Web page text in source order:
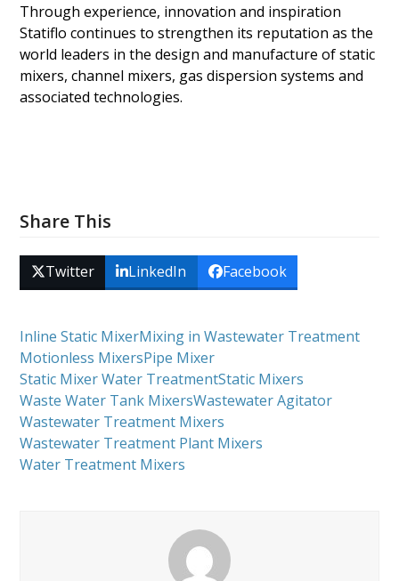
Through experience, innovation and inspiration
Statiflo continues to strengthen its reputation as the
world leaders in the design and manufacture of static
mixers, channel mixers, gas dispersion systems and
associated technologies.
Share This
Twitter LinkedIn Facebook
Inline Static MixerMixing in Wastewater Treatment
Motionless MixersPipe Mixer
Static Mixer Water TreatmentStatic Mixers
Waste Water Tank MixersWastewater Agitator
Wastewater Treatment Mixers
Wastewater Treatment Plant Mixers
Water Treatment Mixers